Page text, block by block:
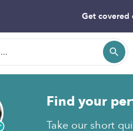
Get
Find your
Take our short